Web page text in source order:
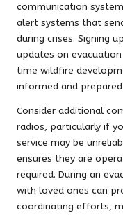
communication
alert systems that
during crises. Signing
updates on
time wildfire
informed and
Consider additional
radios, particularly if
service may be
ensures they are
required. During an
with loved ones can
coordinating efforts,